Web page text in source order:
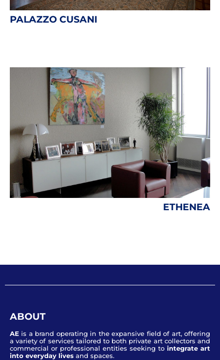
PALAZZO CUSANI
ETHENEA
ABOUT
AE is a brand operating in the expansive field of art, offering
a variety of services tailored to both private art collectors and
commercial or professional entities seeking to integrate art
into everyday lives and spaces.